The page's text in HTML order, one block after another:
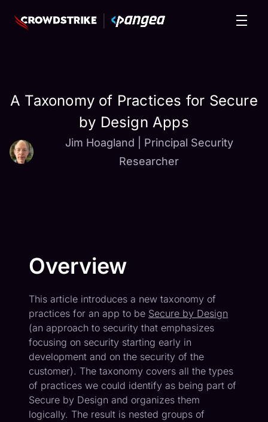
A Taxonomy of Practices for Secure
by Design Apps
Jim Hoagland
Principal Security
Researcher
Overview
This article introduces a new taxonomy of
practices for an app to be Secure by Design
(an approach to security that emphasizes
focusing on security starting early in
development and on the security of the
customer). The taxonomy covers all the types
of practices we could identify as being part of
Secure by Design and organizes them
logically. The result is nested groups of